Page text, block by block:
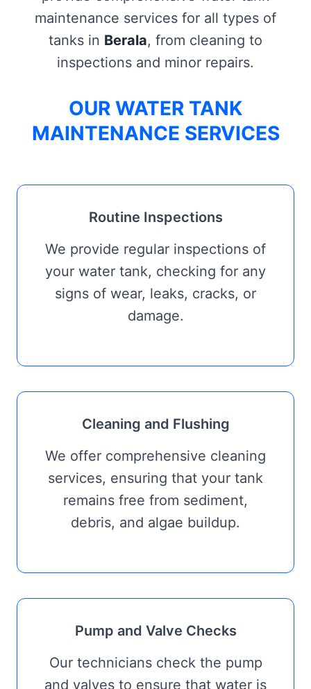
maintenance services for all types of
tanks in Berala, from cleaning to
inspections and minor repairs.
OUR WATER TANK
MAINTENANCE SERVICES
Routine Inspections
We provide regular inspections of
your water tank, checking for any
signs of wear, leaks, cracks, or
damage.
Cleaning and Flushing
We offer comprehensive cleaning
services, ensuring that your tank
remains free from sediment,
debris, and algae buildup.
Pump and Valve Checks
Our technicians check the pump
and valves to ensure that water is